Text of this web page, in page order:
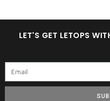
LET'S GET LETOPS